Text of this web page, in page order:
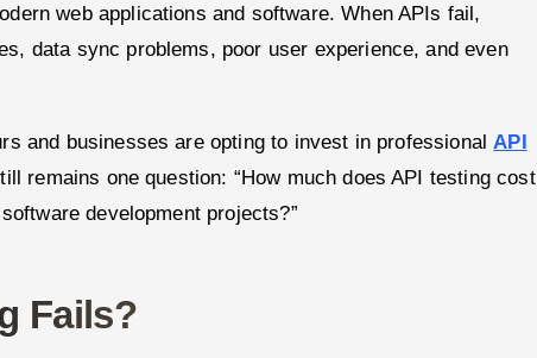
web applications and software. When APIs fail,
data sync problems, poor user experience, and even
and businesses are opting to invest in professionalAPI
remains one question: “How much does API testing cost
development projects?”
Fails?